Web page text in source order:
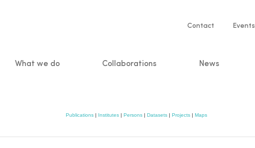
Service
Contact Events
What we do Collaborations News
Publications | Institutes | Persons | Datasets | Projects | Maps